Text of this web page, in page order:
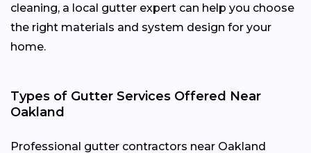
cleaning, a local gutter expert can help you choose
the right materials and system design for your
home.
Types of Gutter Services Offered Near
Oakland
Professional gutter contractors near Oakland